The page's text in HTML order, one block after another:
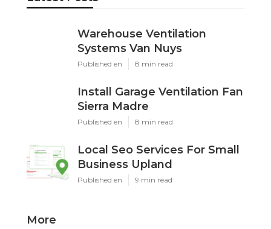
Warehouse Ventilation
Systems Van Nuys
Published en 8 min read
Install Garage Ventilation Fan
Sierra Madre
Published en 8 min read
Local Seo Services For Small
Business Upland
Published en 9 min read
More